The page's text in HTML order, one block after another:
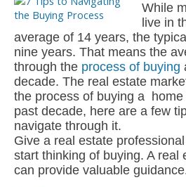
While
live in
average of 14 years, the
nine years. That means the
through the process of buying
decade. The real estate
the process of buying a
past decade, here are a few
navigate through it.
Give a real estate
start thinking of buying. A real
can provide valuable